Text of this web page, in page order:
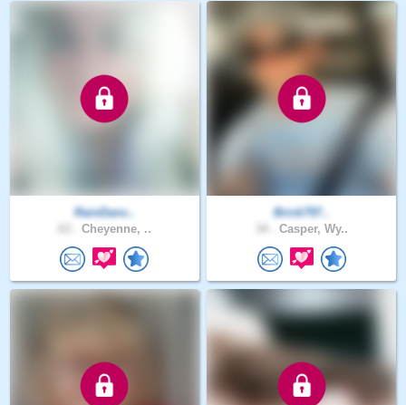
RainDanc..
Cheyenne, ..
Brick797..
Casper, Wy..